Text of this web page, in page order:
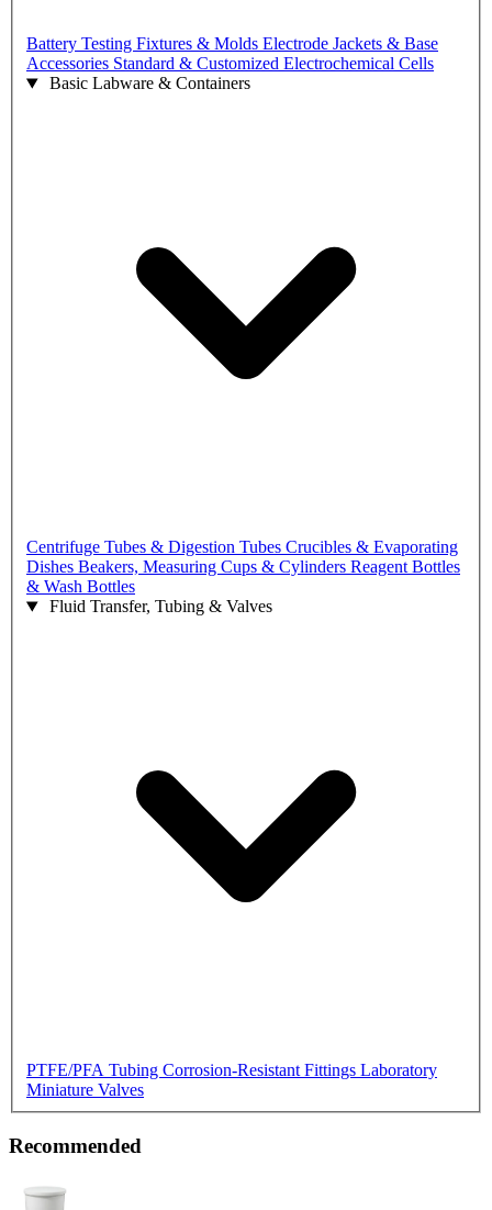
Battery Testing Fixtures & Molds Electrode Jackets & Base
Accessories Standard & Customized Electrochemical Cells
Basic Labware & Containers
Centrifuge Tubes & Digestion Tubes Crucibles & Evaporating
Dishes Beakers, Measuring Cups & Cylinders Reagent Bottles
& Wash Bottles
Fluid Transfer, Tubing & Valves
PTFE/PFA Tubing Corrosion-Resistant Fittings Laboratory
Miniature Valves
Recommended